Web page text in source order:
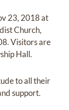
23, 2018 at
Church,
Visitors are
Hall.
to all their
support.